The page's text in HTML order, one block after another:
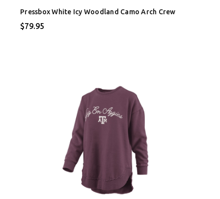
Pressbox White Icy Woodland Camo Arch Crew
$79.95